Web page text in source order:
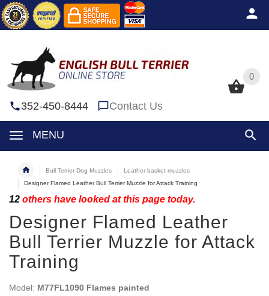
0
352-450-8444 Contact Us
MENU
0
Bull Terrier Dog Muzzles
Leather basket muzzles
Designer Flamed Leather Bull Terrier Muzzle for Attack Training
12 others have looked at this page today.
Designer Flamed Leather
Bull Terrier Muzzle for Attack
Training
Model: M77FL1090 Flames painted